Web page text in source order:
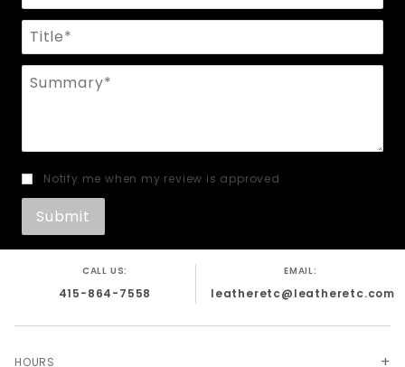
Title
Summary
Notify me when my review is approved
CALL US:
415-864-7558
EMAIL:
leatheretc@leatheretc.com
HOURS